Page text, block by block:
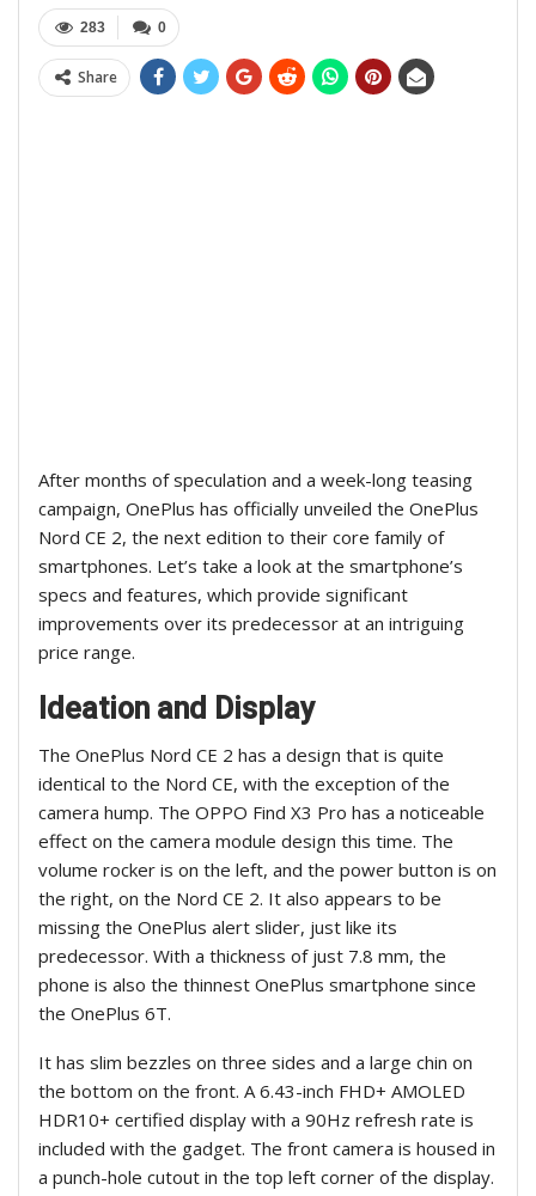
0
283
Share
After months of speculation and a week-long teasing
campaign, OnePlus has officially unveiled the OnePlus
Nord CE 2, the next edition to their core family of
smartphones. Let’s take a look at the smartphone’s
specs and features, which provide significant
improvements over its predecessor at an intriguing
price range.
Ideation and Display
The OnePlus Nord CE 2 has a design that is quite
identical to the Nord CE, with the exception of the
camera hump. The OPPO Find X3 Pro has a noticeable
effect on the camera module design this time. The
volume rocker is on the left, and the power button is on
the right, on the Nord CE 2. It also appears to be
missing the OnePlus alert slider, just like its
predecessor. With a thickness of just 7.8 mm, the
phone is also the thinnest OnePlus smartphone since
the OnePlus 6T.
It has slim bezzles on three sides and a large chin on
the bottom on the front. A 6.43-inch FHD+ AMOLED
HDR10+ certified display with a 90Hz refresh rate is
included with the gadget. The front camera is housed in
a punch-hole cutout in the top left corner of the display.